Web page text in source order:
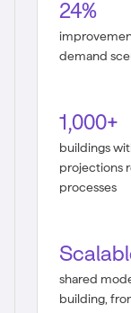
24%
demand
1,000+
buildings
projections
processes
shared
building,